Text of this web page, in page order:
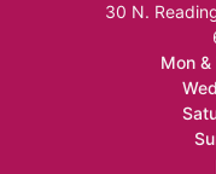
30 N.
Mon &